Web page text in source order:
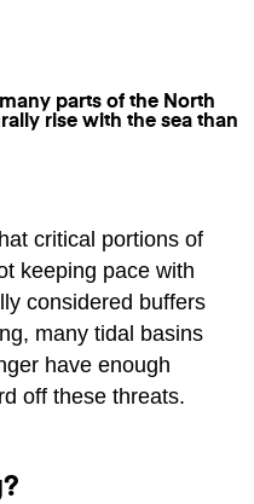
critical portions of
keeping pace with
considered buffers
many tidal basins
have enough
off these threats.